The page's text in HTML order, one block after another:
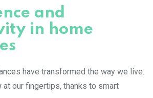
and
in home
have transformed the way we live.
at our fingertips, thanks to smart